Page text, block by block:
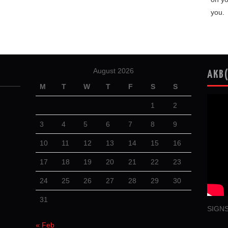
you.
August 2026
M
T W T F S S
1 2
3 4 5 6 7 8 9
10 11 12 13 14 15 16
17 18 19 20 21 22 23
24 25 26 27 28 29 30
31
« Feb